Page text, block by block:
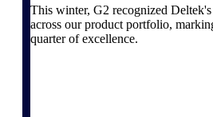
ERP built for
consulting firms.
Deltek Maconomy
This winter, G2 recognized
across our product portfolio,
quarter of excellence.